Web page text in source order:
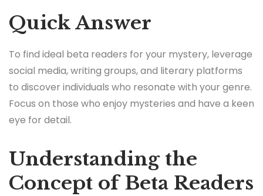
Quick Answer
To find ideal beta readers for your mystery, leverage
social media, writing groups, and literary platforms
to discover individuals who resonate with your genre.
Focus on those who enjoy mysteries and have a keen
eye for detail.
Understanding the
Concept of Beta Readers